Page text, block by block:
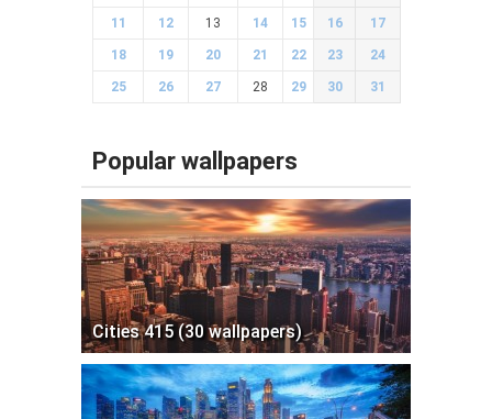
11 12 13 14 15 16 17
18 19 20 21 22 23 24
25 26 27 28 29 30 31
Popular wallpapers
Cities 415 (30 wallpapers)